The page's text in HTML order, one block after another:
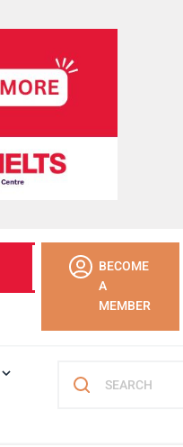
LEARN
MORE BECOME
A
MEMBER